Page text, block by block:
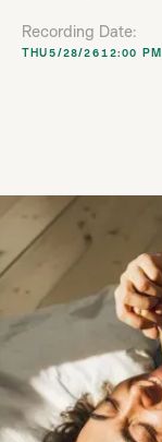
Recording Date:
THU 5/28/26 12:00 PM